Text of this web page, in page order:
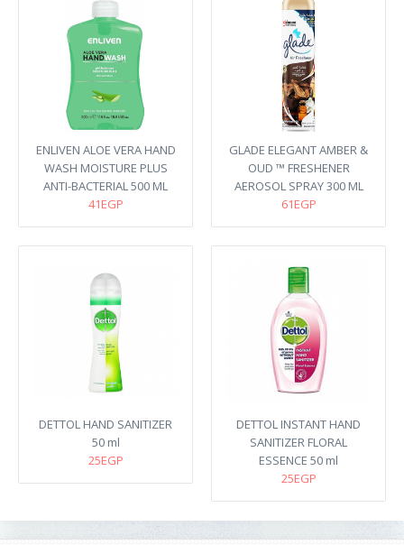
ENLIVEN ALOE VERA HAND
WASH MOISTURE PLUS
ANTI-BACTERIAL 500 ML
41EGP
GLADE ELEGANT AMBER &
OUD ™ FRESHENER
AEROSOL SPRAY 300 ML
61EGP
DETTOL HAND SANITIZER
50 ml
25EGP
DETTOL INSTANT HAND
SANITIZER FLORAL
ESSENCE 50 ml
25EGP